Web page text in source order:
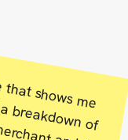
that show
breakdow
m
m
by